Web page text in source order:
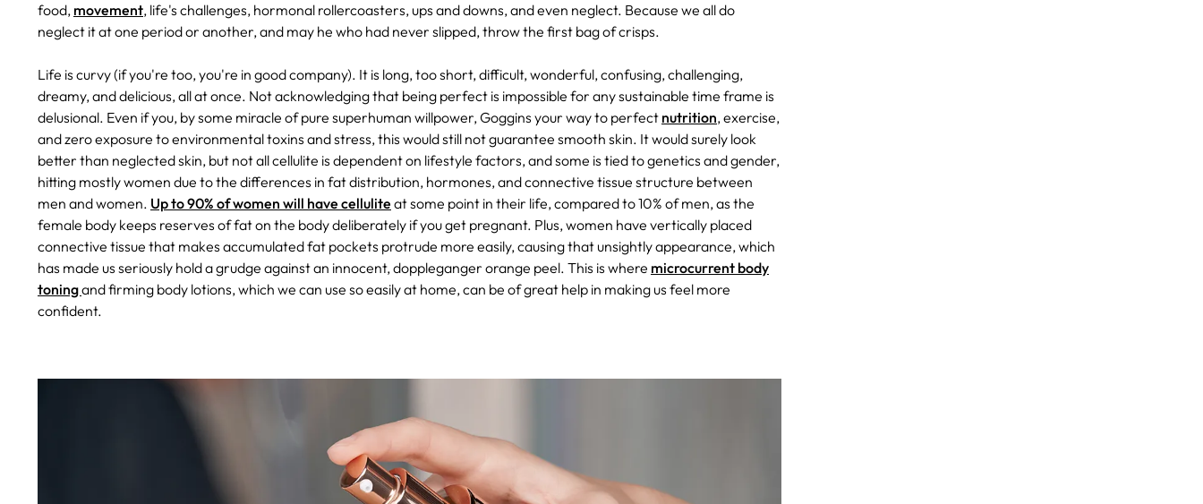
food, movement, life's challenges, hormonal rollercoasters, ups and downs, and even neglect. Because we all do
neglect it at one period or another, and may he who had never slipped, throw the first bag of crisps.
Life is curvy (if you're too, you're in good company). It is long, too short, difficult, wonderful, confusing, challenging,
dreamy, and delicious, all at once. Not acknowledging that being perfect is impossible for any sustainable time frame is
delusional. Even if you, by some miracle of pure superhuman willpower, Goggins your way to perfect nutrition, exercise,
and zero exposure to environmental toxins and stress, this would still not guarantee smooth skin. It would surely look
better than neglected skin, but not all cellulite is dependent on lifestyle factors, and some is tied to genetics and gender,
hitting mostly women due to the differences in fat distribution, hormones, and connective tissue structure between
men and women. Up to 90% of women will have cellulite at some point in their life, compared to 10% of men, as the
female body keeps reserves of fat on the body deliberately if you get pregnant. Plus, women have vertically placed
connective tissue that makes accumulated fat pockets protrude more easily, causing that unsightly appearance, which
has made us seriously hold a grudge against an innocent, doppleganger orange peel. This is where microcurrent body
toningand firming body lotions, which we can use so easily at home, can be of great help in making us feel more
confident.